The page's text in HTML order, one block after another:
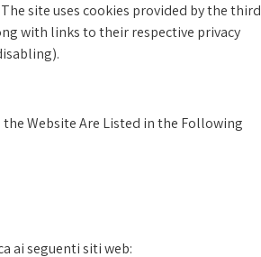
site uses cookies provided by the third
with links to their respective privacy
the Website Are Listed in the Following
ai seguenti siti web: